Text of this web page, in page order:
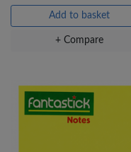
Add to basket
+ Compare